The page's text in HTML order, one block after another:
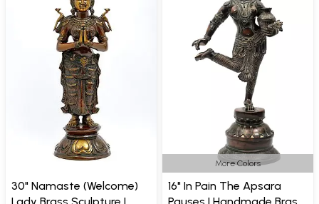
30" Namaste (Welcome)
More Colors
16" In Pain The Apsara